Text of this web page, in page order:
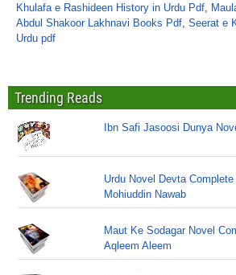
Khulafa e Rashideen History in Urdu Pdf,
Abdul Shakoor Lakhnavi Books Pdf, Seerat e
Urdu pdf
Trending Reads
Ibn Safi Jasoosi Dunya
Urdu Novel Devta
Mohiuddin Nawab
Maut Ke Sodagar Novel
Aqleem Aleem